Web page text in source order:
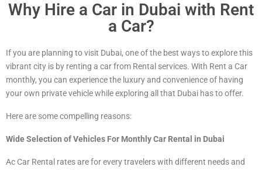
Why Hire a Car in Dubai with Rent
a Car?
If you are planning to visit Dubai, one of the best ways to explore this
vibrant city is by renting a car from Rental services. With Rent a Car
monthly, you can experience the luxury and convenience of having
your own private vehicle while exploring all that Dubai has to offer.
Here are some compelling reasons:
Wide Selection of Vehicles For Monthly Car Rental in Dubai
Ac Car Rental rates are for every travelers with different needs and